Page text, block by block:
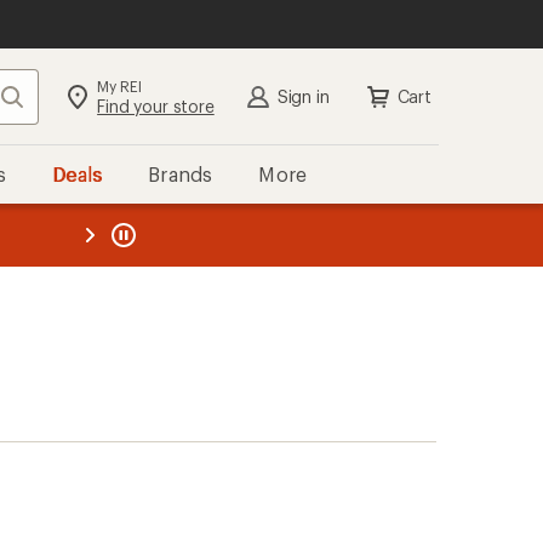
Search My REI
Find your store Sign in Cart
Deals Brands More
REI